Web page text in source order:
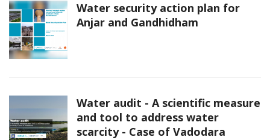
Water security action plan for
Anjar and Gandhidham
Water audit - A scientific measure
and tool to address water
scarcity - Case of Vadodara